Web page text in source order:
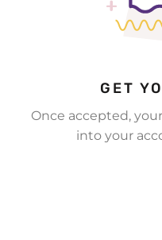
GET
Once accepted,
into your